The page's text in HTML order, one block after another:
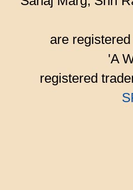
are
'A
registered